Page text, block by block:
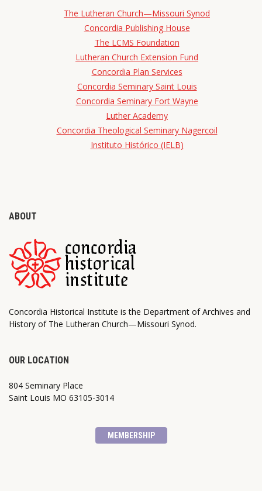
The Lutheran Church—Missouri Synod
Concordia Publishing House
The LCMS Foundation
Lutheran Church Extension Fund
Concordia Plan Services
Concordia Seminary Saint Louis
Concordia Seminary Fort Wayne
Luther Academy
Concordia Theological Seminary Nagercoil
Instituto Histórico (IELB)
ABOUT
Concordia Historical Institute is the Department of Archives and
History of The Lutheran Church—Missouri Synod.
OUR LOCATION
804 Seminary Place
Saint Louis MO 63105-3014
MEMBERSHIP